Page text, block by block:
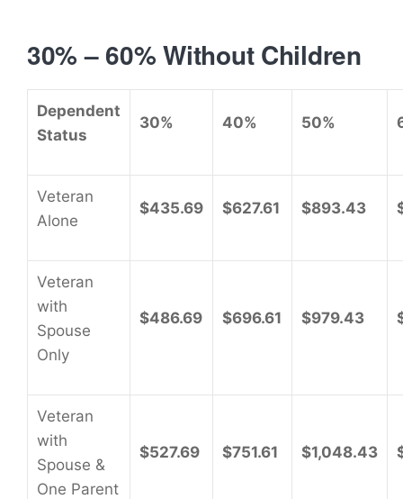
30% – 60% Without Children
Dependent
Status
30% 40% 50%
Veteran
Alone
$435.69 $627.61 $893.43
Veteran
with
Spouse
Only
$486.69 $696.61 $979.43
Veteran
with
Spouse &
One Parent
$527.69 $751.61 $1,048.43